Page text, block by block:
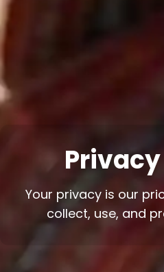
Your privacy is our
collect, use, and